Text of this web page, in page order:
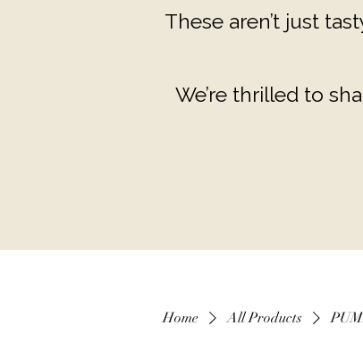
These aren’t just
We’re thrilled to
Home All Products